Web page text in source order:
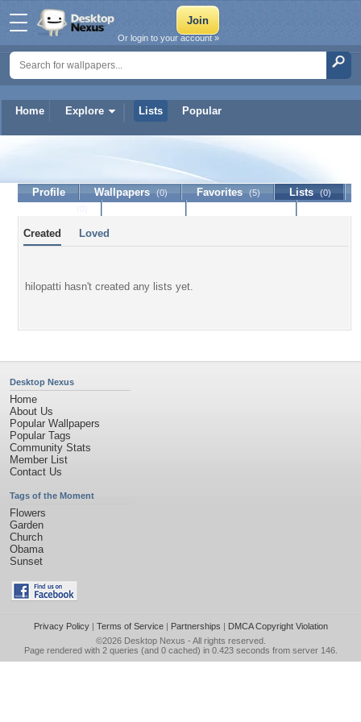
Home Explore Lists Popular
Or login to your account »
Profile Wallpapers (0) Favorites (5) Lists (0)
Created Loved
hilopatti hasn't created any lists yet.
Desktop Nexus
Home
About Us
Popular Wallpapers
Popular Tags
Community Stats
Member List
Contact Us
Tags of the Moment
Flowers
Garden
Church
Obama
Sunset
Privacy Policy| Terms of Service| Partnerships | DMCA Copyright Violation
©2026 Desktop Nexus - All rights reserved.
Page rendered with 2 queries (and 0 cached) in 0.423 seconds from server 146.